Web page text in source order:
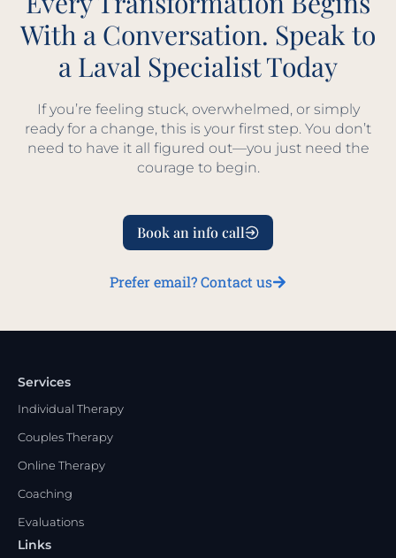
With a Conversation. Speak to
a Laval Specialist Today
If you’re feeling stuck, overwhelmed, or simply
ready for a change, this is your first step. You don’t
need to have it all figured out—you just need the
courage to begin.
Book an info call
Prefer email? Contact us
Services
Individual Therapy
Couples Therapy
Online Therapy
Coaching
Evaluations
Links